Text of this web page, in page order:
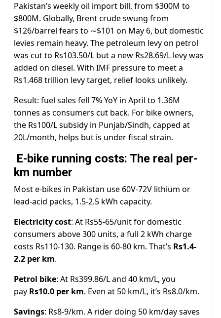
Pakistan’s weekly oil import bill, from $300M to
$800M. Globally, Brent crude swung from
$126/barrel fears to ∼$101 on May 6, but domestic
levies remain heavy. The petroleum levy on petrol
was cut to Rs103.50/L but a new Rs28.69/L levy was
added on diesel. With IMF pressure to meet a
Rs1.468 trillion levy target, relief looks unlikely.
Result: fuel sales fell 7% YoY in April to 1.36M
tonnes as consumers cut back. For bike owners,
the Rs100/L subsidy in Punjab/Sindh, capped at
20L/month, helps but is under fiscal strain.
E-bike running costs: The real per-
km number
Most e-bikes in Pakistan use 60V-72V lithium or
lead-acid packs, 1.5-2.5 kWh capacity.
Electricity cost: At Rs55-65/unit for domestic
consumers above 300 units, a full 2 kWh charge
costs Rs110-130. Range is 60-80 km. That’s Rs1.4-
2.2 per km.
Petrol bike: At Rs399.86/L and 40 km/L, you
pay Rs10.0 per km. Even at 50 km/L, it’s Rs8.0/km.
Savings: Rs8-9/km. A rider doing 50 km/day saves